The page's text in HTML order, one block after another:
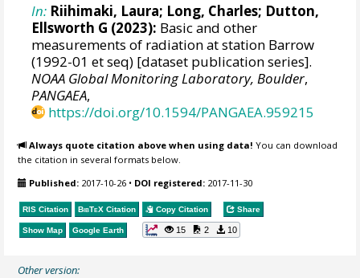
In: Riihimaki, Laura; Long, Charles; Dutton,
Ellsworth G (2023): Basic and other
measurements of radiation at station Barrow
(1992-01 et seq) [dataset publication series].
NOAA Global Monitoring Laboratory, Boulder,
PANGAEA,
https://doi.org/10.1594/PANGAEA.959215
Always quote citation above when using data! You can download
the citation in several formats below.
Published: 2017-10-26 • DOI registered: 2017-11-30
RIS Citation BibTeX Citation Copy Citation Share
Show Map Google Earth 15 2 10
Other version: